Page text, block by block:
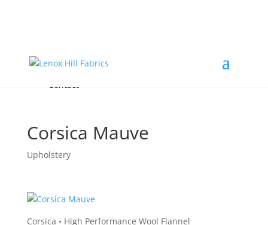
FREE Samples
Accessories & Custom Colors
About
Contact
Corsica Mauve
Upholstery
Corsica • High Performance Wool Flannel